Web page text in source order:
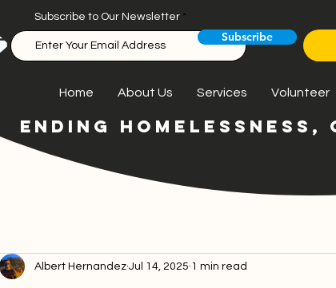
Albert Hernandez Jul 14, 2025 1 min read
Home About Us Services Volunteer
Subscribe to Our Newsletter
Subscribe
ENDING